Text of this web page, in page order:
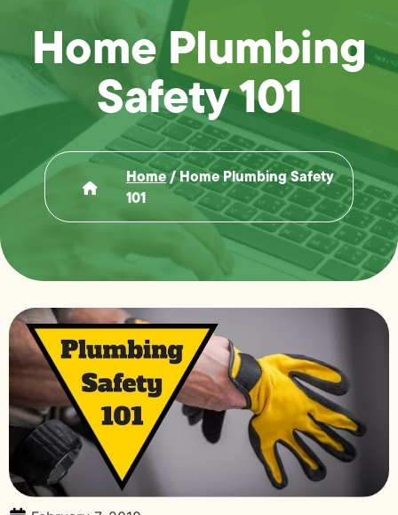
Home Plumbing
Safety 101
Home/Home Plumbing Safety
101